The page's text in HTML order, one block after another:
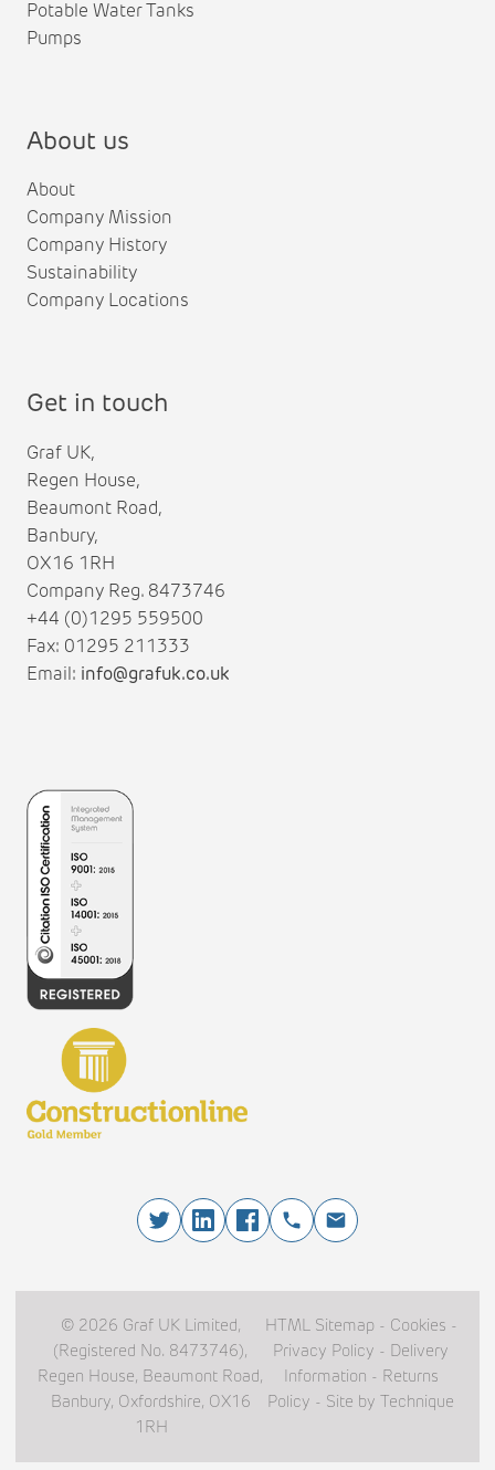
Potable Water Tanks
Pumps
About us
About
Company Mission
Company History
Sustainability
Company Locations
Get in touch
Graf UK,
Regen House,
Beaumont Road,
Banbury,
OX16 1RH
Company Reg. 8473746
+44 (0)1295 559500
Fax: 01295 211333
Email: info@grafuk.co.uk
© 2026 Graf UK Limited,
(Registered No. 8473746),
Regen House, Beaumont Road,
Banbury, Oxfordshire, OX16
1RH
HTML Sitemap - Cookies -
Privacy Policy - Delivery
Information - Returns
Policy - Site by Technique